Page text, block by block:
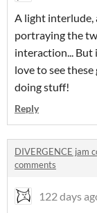
A light interlude,
portraying the
interaction... But
love to see
doing stuff!
Reply
DIVERGENCE jam
comments
122 days